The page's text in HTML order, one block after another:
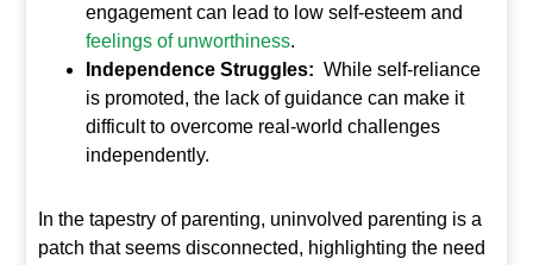
engagement can lead to low self-esteem and
feelings of unworthiness.
Independence Struggles: While self-reliance
is promoted, the lack of guidance can make it
difficult to overcome real-world challenges
independently.
In the tapestry of parenting, uninvolved parenting is a
patch that seems disconnected, highlighting the need